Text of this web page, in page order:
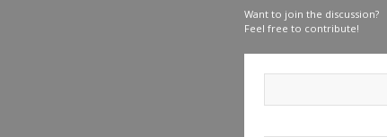
Want to join the discussion?
Feel free to contribute!